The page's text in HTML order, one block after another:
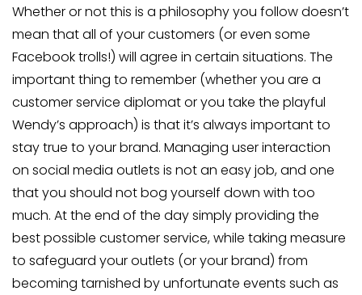
Whether or not this is a philosophy you follow doesn’t
mean that all of your customers (or even some
Facebook trolls!) will agree in certain situations. The
important thing to remember (whether you are a
customer service diplomat or you take the playful
Wendy’s approach) is that it’s always important to
stay true to your brand. Managing user interaction
on social media outlets is not an easy job, and one
that you should not bog yourself down with too
much. At the end of the day simply providing the
best possible customer service, while taking measure
to safeguard your outlets (or your brand) from
becoming tarnished by unfortunate events such as